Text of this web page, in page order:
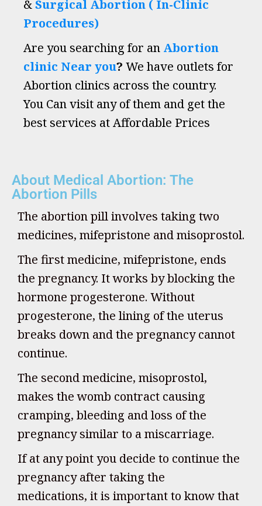
&Surgical Abortion ( In-Clinic
Procedures)
Are you searching for an Abortion
clinic Near you? We have outlets for
Abortion clinics across the country.
You Can visit any of them and get the
best services at Affordable Prices
About Medical Abortion: The
Abortion Pills
The abortion pill involves taking two
medicines, mifepristone and misoprostol.
The first medicine, mifepristone, ends
the pregnancy. It works by blocking the
hormone progesterone. Without
progesterone, the lining of the uterus
breaks down and the pregnancy cannot
continue.
The second medicine, misoprostol,
makes the womb contract causing
cramping, bleeding and loss of the
pregnancy similar to a miscarriage.
If at any point you decide to continue the
pregnancy after taking the
medications, it is important to know that